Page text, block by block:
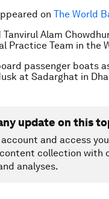
on The World
Tanvirul Alam
Practice Team in the
passenger boats
at Sadarghat in
update on this
and access
collection with
analyses.